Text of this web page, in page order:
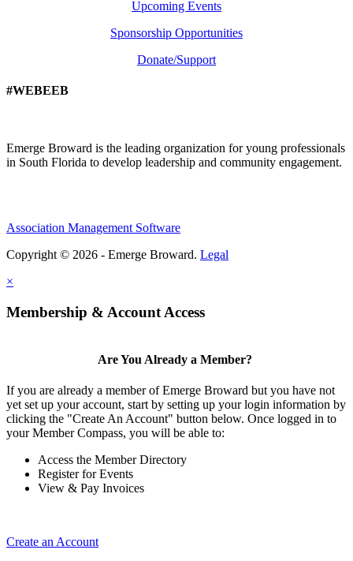
Upcoming Events
Sponsorship Opportunities
Donate/Support
#WEBEEB
Emerge Broward is the leading organization for young professionals
in South Florida to develop leadership and community engagement.
Association Management Software
Copyright © 2026 - Emerge Broward. Legal
×
Membership & Account Access
Are You Already a Member?
If you are already a member of Emerge Broward but you have not
yet set up your account, start by setting up your login information by
clicking the "Create An Account" button below. Once logged in to
your Member Compass, you will be able to:
Access the Member Directory
Register for Events
View & Pay Invoices
Create an Account